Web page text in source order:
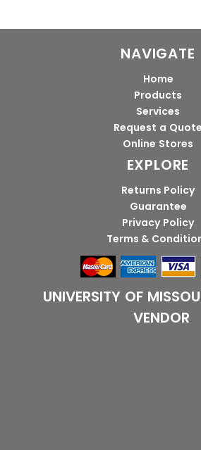
NAVIGATE
Home
Products
Services
Request a Quote
Online Stores
EXPLORE
Returns Policy
Guarantee
Privacy Policy
Terms &
UNIVERSITY OF
VENDOR